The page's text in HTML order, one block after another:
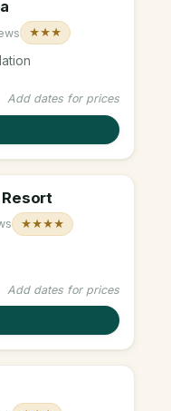
★★★
Add dates for prices
★★★★
Add dates for prices